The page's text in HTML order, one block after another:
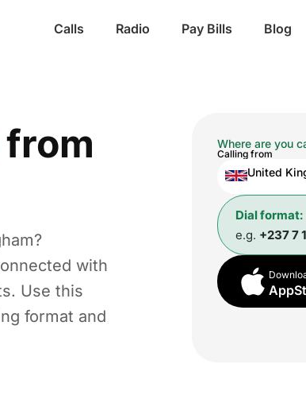
Calls Radio Pay Bills Blog
from
with
Use this
format and
Where are you
Calling from
United
Dial format:
e.g. +237 7